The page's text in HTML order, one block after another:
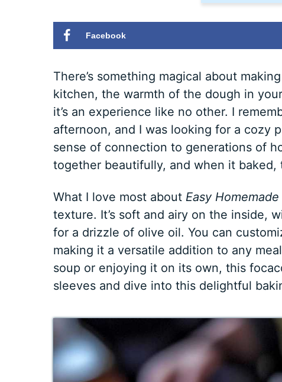
Facebook
There’s something magical about
kitchen, the warmth of the dough in
it’s an experience like no other. I
afternoon, and I was looking for a cozy
sense of connection to generations of
together beautifully, and when it baked,
What I love most about Easy
texture. It’s soft and airy on the inside,
for a drizzle of olive oil. You can
making it a versatile addition to any
soup or enjoying it on its own, this
sleeves and dive into this delightful